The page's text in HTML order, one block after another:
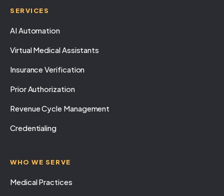
SERVICES
AI Automation
Virtual Medical Assistants
Insurance Verification
Prior Authorization
Revenue Cycle Management
Credentialing
WHO WE SERVE
Medical Practices